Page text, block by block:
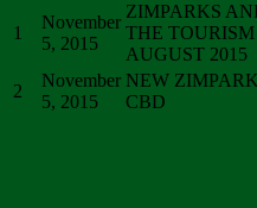
1
November
5, 2015
ZIMPARKS
THE
AUGUST 2015
2
November
5, 2015
NEW
CBD